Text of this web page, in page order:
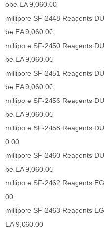
obe EA 9,060.00
millipore SF-2448 Reagents
be EA 9,060.00
millipore SF-2450 Reagents
be EA 9,060.00
millipore SF-2451 Reagents
be EA 9,060.00
millipore SF-2456 Reagents
be EA 9,060.00
millipore SF-2458 Reagents
0.00
millipore SF-2460 Reagents
be EA 9,060.00
millipore SF-2462 Reagents
00
millipore SF-2463 Reagents
EA 9,060.00